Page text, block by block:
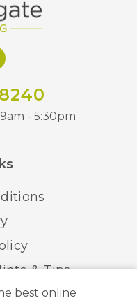
- 5:30pm
& Tips
best online